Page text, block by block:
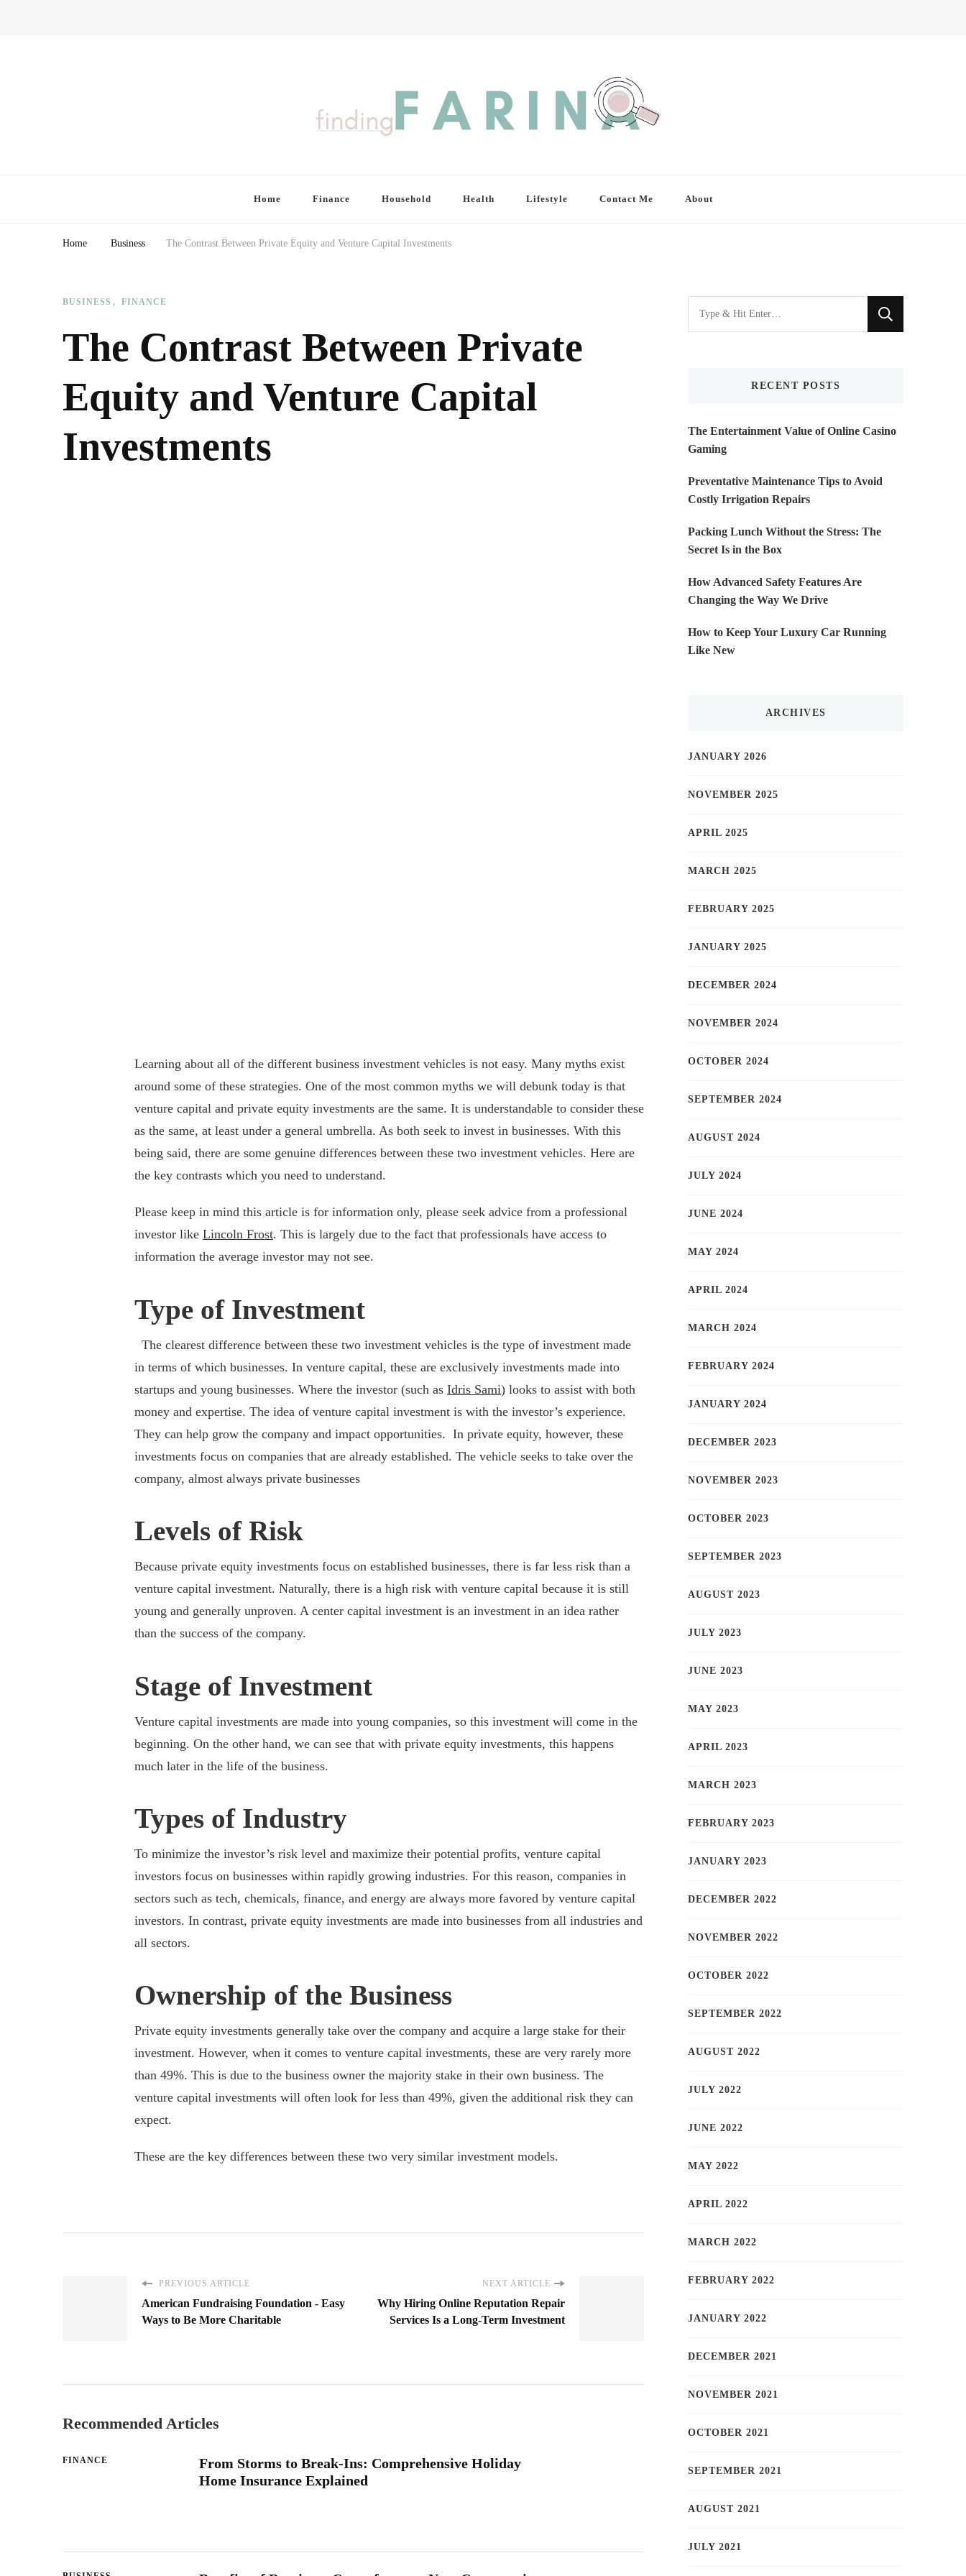
Home Finance Household Health Lifestyle Contact Me About
Home Business The Contrast Between Private Equity and Venture Capital Investments
BUSINESS FINANCE
The Contrast Between Private
Equity and Venture Capital
Investments
Learning about all of the different business investment vehicles is not easy. Many myths exist
around some of these strategies. One of the most common myths we will debunk today is that
venture capital and private equity investments are the same. It is understandable to consider these
as the same, at least under a general umbrella. As both seek to invest in businesses. With this
being said, there are some genuine differences between these two investment vehicles. Here are
the key contrasts which you need to understand.
Please keep in mind this article is for information only, please seek advice from a professional
investor like Lincoln Frost. This is largely due to the fact that professionals have access to
information the average investor may not see.
Type of Investment
The clearest difference between these two investment vehicles is the type of investment made
in terms of which businesses. In venture capital, these are exclusively investments made into
startups and young businesses. Where the investor (such as Idris Sami) looks to assist with both
money and expertise. The idea of venture capital investment is with the investor’s experience.
They can help grow the company and impact opportunities. In private equity, however, these
investments focus on companies that are already established. The vehicle seeks to take over the
company, almost always private businesses
Levels of Risk
Because private equity investments focus on established businesses, there is far less risk than a
venture capital investment. Naturally, there is a high risk with venture capital because it is still
young and generally unproven. A center capital investment is an investment in an idea rather
than the success of the company.
Stage of Investment
Venture capital investments are made into young companies, so this investment will come in the
beginning. On the other hand, we can see that with private equity investments, this happens
much later in the life of the business.
Types of Industry
To minimize the investor’s risk level and maximize their potential profits, venture capital
investors focus on businesses within rapidly growing industries. For this reason, companies in
sectors such as tech, chemicals, finance, and energy are always more favored by venture capital
investors. In contrast, private equity investments are made into businesses from all industries and
all sectors.
Ownership of the Business
Private equity investments generally take over the company and acquire a large stake for their
investment. However, when it comes to venture capital investments, these are very rarely more
than 49%. This is due to the business owner the majority stake in their own business. The
venture capital investments will often look for less than 49%, given the additional risk they can
expect.
These are the key differences between these two very similar investment models.
PREVIOUS ARTICLE
American Fundraising Foundation - Easy
Ways to Be More Charitable
NEXT ARTICLE
Why Hiring Online Reputation Repair
Services Is a Long-Term Investment
Recommended Articles
FINANCE
From Storms to Break-Ins: Comprehensive Holiday
Home Insurance Explained
Looking
for
RECENT POSTS
The Entertainment Value of Online Casino
Gaming
Preventative Maintenance Tips to Avoid
Costly Irrigation Repairs
Packing Lunch Without the Stress: The
Secret Is in the Box
How Advanced Safety Features Are
Changing the Way We Drive
How to Keep Your Luxury Car Running
Like New
ARCHIVES
JANUARY 2026
NOVEMBER 2025
APRIL 2025
MARCH 2025
FEBRUARY 2025
JANUARY 2025
DECEMBER 2024
NOVEMBER 2024
OCTOBER 2024
SEPTEMBER 2024
AUGUST 2024
JULY 2024
JUNE 2024
MAY 2024
APRIL 2024
MARCH 2024
FEBRUARY 2024
JANUARY 2024
DECEMBER 2023
NOVEMBER 2023
OCTOBER 2023
SEPTEMBER 2023
AUGUST 2023
JULY 2023
JUNE 2023
MAY 2023
APRIL 2023
MARCH 2023
FEBRUARY 2023
JANUARY 2023
DECEMBER 2022
NOVEMBER 2022
OCTOBER 2022
SEPTEMBER 2022
AUGUST 2022
JULY 2022
JUNE 2022
MAY 2022
APRIL 2022
MARCH 2022
FEBRUARY 2022
JANUARY 2022
DECEMBER 2021
NOVEMBER 2021
OCTOBER 2021
SEPTEMBER 2021
AUGUST 2021
JULY 2021